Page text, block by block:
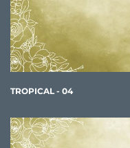
TROPICAL - 04